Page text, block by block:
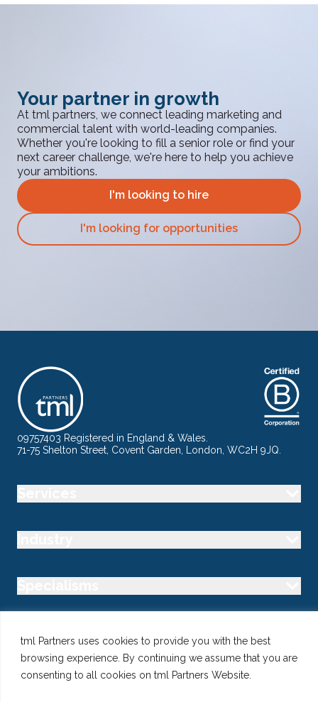
tml Partners uses cookies to provide you with the best
browsing experience. By continuing we assume that you are
consenting to all cookies on tml Partners Website.
Your partner in growth
At tml partners, we connect leading marketing and
commercial talent with world-leading companies.
Whether you're looking to fill a senior role or find your
next career challenge, we're here to help you achieve
your ambitions.
I'm looking to hire
I'm looking for opportunities
09757403 Registered in England & Wales.
71-75 Shelton Street, Covent Garden, London, WC2H 9JQ.